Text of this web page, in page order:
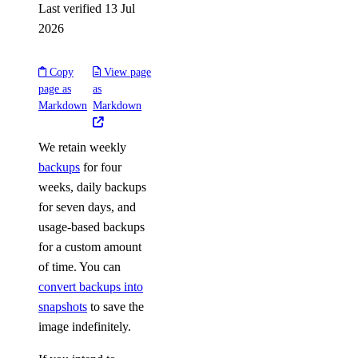
Last verified 13 Jul
2026
Copy
page as
Markdown
View page
as
Markdown
We retain weekly
backups for four
weeks, daily backups
for seven days, and
usage-based backups
for a custom amount
of time. You can
convert backups into
snapshots to save the
image indefinitely.